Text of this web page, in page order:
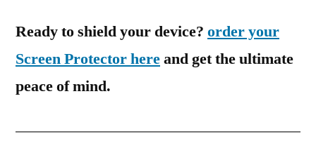
Ready to shield your device? order your
Screen Protector hereand get the ultimate
peace of mind.